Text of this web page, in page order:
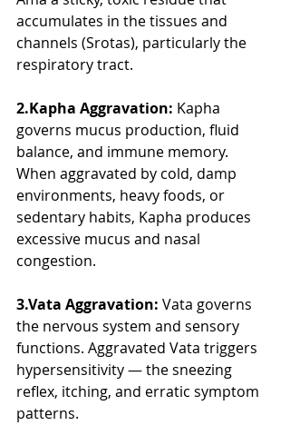
accumulates in the tissues and
channels (Srotas), particularly the
respiratory tract.
2.Kapha Aggravation: Kapha
governs mucus production, fluid
balance, and immune memory.
When aggravated by cold, damp
environments, heavy foods, or
sedentary habits, Kapha produces
excessive mucus and nasal
congestion.
3.Vata Aggravation: Vata governs
the nervous system and sensory
functions. Aggravated Vata triggers
hypersensitivity — the sneezing
reflex, itching, and erratic symptom
patterns.